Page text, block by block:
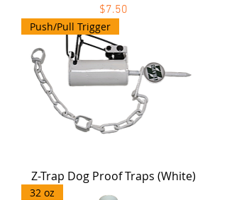
Price
$7.50
Push/Pull Trigger
Z-Trap Dog Proof Traps (White)
32 oz